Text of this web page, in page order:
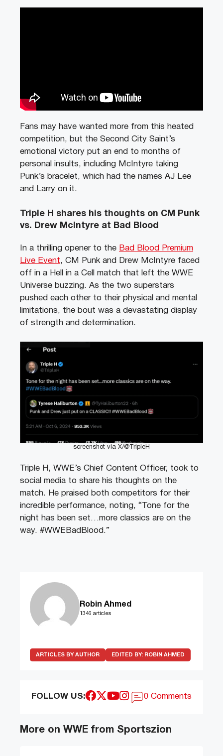
Fans may have wanted more from this heated
competition, but the Second City Saint’s
emotional victory put an end to months of
personal insults, including McIntyre taking
Punk’s bracelet, which had the names AJ Lee
and Larry on it.
Triple H shares his thoughts on CM Punk
vs. Drew McIntyre at Bad Blood
In a thrilling opener to the Bad Blood Premium
Live Event, CM Punk and Drew McIntyre faced
off in a Hell in a Cell match that left the WWE
Universe buzzing. As the two superstars
pushed each other to their physical and mental
limitations, the bout was a devastating display
of strength and determination.
screenshot via X/@TripleH
Triple H, WWE’s Chief Content Officer, took to
social media to share his thoughts on the
match. He praised both competitors for their
incredible performance, noting, “Tone for the
night has been set…more classics are on the
way. #WWEBadBlood.”
Robin Ahmed
1346 articles
ARTICLES BY AUTHOR EDITED BY: ROBIN AHMED
FOLLOW US: 0 Comments
More on WWE from Sportszion